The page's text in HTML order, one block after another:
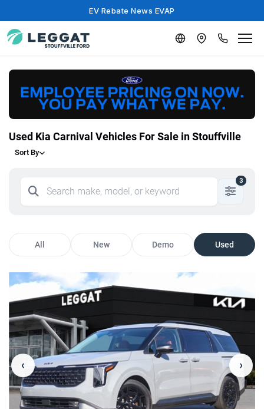
EV Rebate News EVAP
Used Kia Carnival Vehicles For Sale in Stouffville
Sort By
3
All New Demo Used
‹ ›